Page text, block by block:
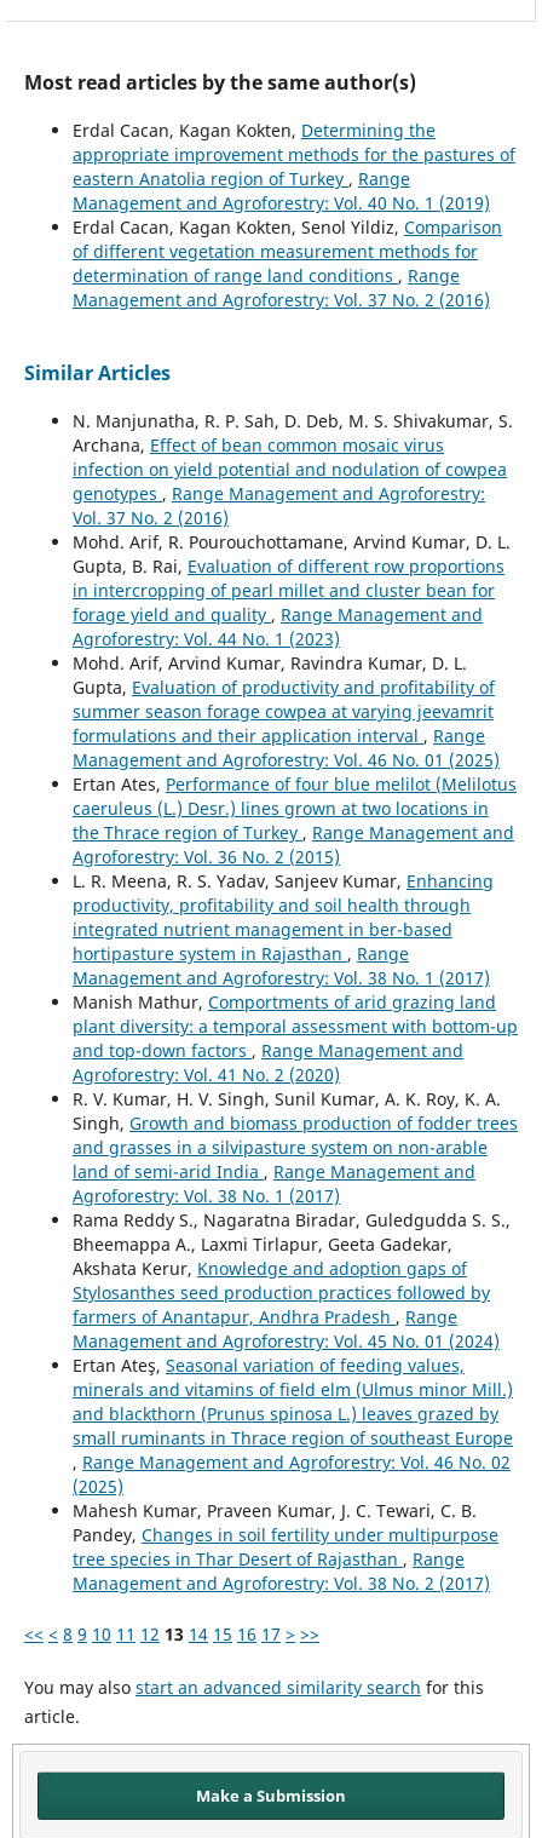
Most read articles by the same author(s)
Erdal Cacan, Kagan Kokten, Determining the
appropriate improvement methods for the pastures of
eastern Anatolia region of Turkey , Range
Management and Agroforestry: Vol. 40 No. 1 (2019)
Erdal Cacan, Kagan Kokten, Senol Yildiz, Comparison
of different vegetation measurement methods for
determination of range land conditions , Range
Management and Agroforestry: Vol. 37 No. 2 (2016)
Similar Articles
N. Manjunatha, R. P. Sah, D. Deb, M. S. Shivakumar, S.
Archana, Effect of bean common mosaic virus
infection on yield potential and nodulation of cowpea
genotypes , Range Management and Agroforestry:
Vol. 37 No. 2 (2016)
Mohd. Arif, R. Pourouchottamane, Arvind Kumar, D. L.
Gupta, B. Rai, Evaluation of different row proportions
in intercropping of pearl millet and cluster bean for
forage yield and quality , Range Management and
Agroforestry: Vol. 44 No. 1 (2023)
Mohd. Arif, Arvind Kumar, Ravindra Kumar, D. L.
Gupta, Evaluation of productivity and profitability of
summer season forage cowpea at varying jeevamrit
formulations and their application interval , Range
Management and Agroforestry: Vol. 46 No. 01 (2025)
Ertan Ates, Performance of four blue melilot (Melilotus
caeruleus (L.) Desr.) lines grown at two locations in
the Thrace region of Turkey , Range Management and
Agroforestry: Vol. 36 No. 2 (2015)
L. R. Meena, R. S. Yadav, Sanjeev Kumar, Enhancing
productivity, profitability and soil health through
integrated nutrient management in ber-based
hortipasture system in Rajasthan , Range
Management and Agroforestry: Vol. 38 No. 1 (2017)
Manish Mathur, Comportments of arid grazing land
plant diversity: a temporal assessment with bottom-up
and top-down factors , Range Management and
Agroforestry: Vol. 41 No. 2 (2020)
R. V. Kumar, H. V. Singh, Sunil Kumar, A. K. Roy, K. A.
Singh, Growth and biomass production of fodder trees
and grasses in a silvipasture system on non-arable
land of semi-arid India , Range Management and
Agroforestry: Vol. 38 No. 1 (2017)
Rama Reddy S., Nagaratna Biradar, Guledgudda S. S.,
Bheemappa A., Laxmi Tirlapur, Geeta Gadekar,
Akshata Kerur, Knowledge and adoption gaps of
Stylosanthes seed production practices followed by
farmers of Anantapur, Andhra Pradesh , Range
Management and Agroforestry: Vol. 45 No. 01 (2024)
Ertan Ateş, Seasonal variation of feeding values,
minerals and vitamins of field elm (Ulmus minor Mill.)
and blackthorn (Prunus spinosa L.) leaves grazed by
small ruminants in Thrace region of southeast Europe
, Range Management and Agroforestry: Vol. 46 No. 02
(2025)
Mahesh Kumar, Praveen Kumar, J. C. Tewari, C. B.
Pandey, Changes in soil fertility under multipurpose
tree species in Thar Desert of Rajasthan , Range
Management and Agroforestry: Vol. 38 No. 2 (2017)
<< < 8 9 10 11 12 13 14 15 16 17 > >>
You may also start an advanced similarity search for this
article.
Make a Submission